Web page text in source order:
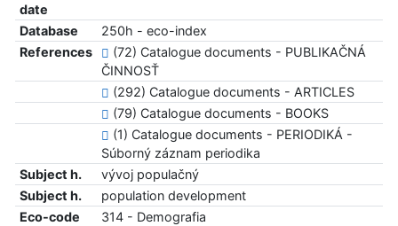
date
Database
250h - eco-index
References
(72) Catalogue documents - PUBLIKAČNÁ
ČINNOSŤ
(292) Catalogue documents - ARTICLES
(79) Catalogue documents - BOOKS
(1) Catalogue documents - PERIODIKÁ -
Súborný záznam periodika
Subject h.
vývoj populačný
Subject h.
population development
Eco-code
314 - Demografia